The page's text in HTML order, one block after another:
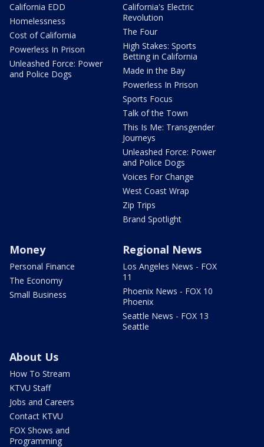
California EDD
Homelessness
Cost of California
Powerless In Prison
Unleashed Force: Power
and Police Dogs
California's Electric
Revolution
The Four
High Stakes: Sports
Betting in California
Made in the Bay
Powerless In Prison
Sports Focus
Talk of the Town
This Is Me: Transgender
Journeys
Unleashed Force: Power
and Police Dogs
Voices For Change
West Coast Wrap
Zip Trips
Brand Spotlight
Money
Personal Finance
The Economy
Small Business
Regional News
Los Angeles News - FOX
11
Phoenix News - FOX 10
Phoenix
Seattle News - FOX 13
Seattle
About Us
How To Stream
KTVU Staff
Jobs and Careers
Contact KTVU
FOX Shows and
Programming